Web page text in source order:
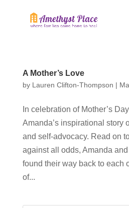
A Mother’s Love
by Lauren Clifton-Thompson |
In celebration of Mother’s
Amanda’s inspirational story
and self-advocacy. Read on
against all odds, Amanda
found their way back to each
of...